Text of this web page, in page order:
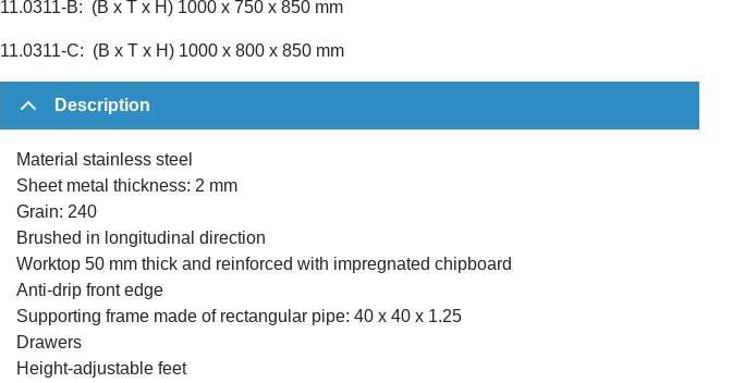
11.0311-B: (B x T x H) 1000 x 750 x 850 mm
11.0311-C: (B x T x H) 1000 x 800 x 850 mm
Description
Material stainless steel
Sheet metal thickness: 2 mm
Grain: 240
Brushed in longitudinal direction
Worktop 50 mm thick and reinforced with impregnated chipboard
Anti-drip front edge
Supporting frame made of rectangular pipe: 40 x 40 x 1.25
Drawers
Height-adjustable feet